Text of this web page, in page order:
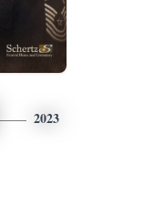
2023